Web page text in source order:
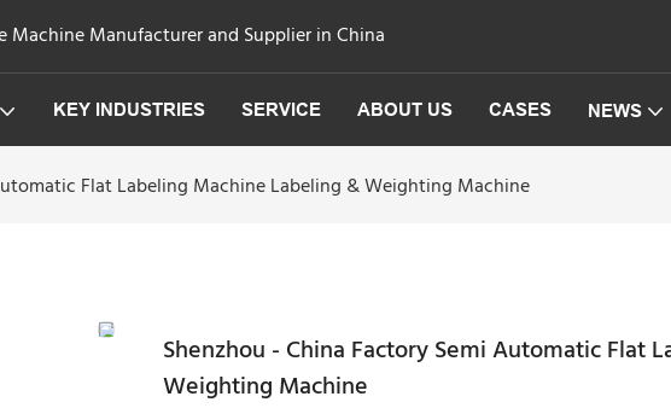
Manufacturer and Supplier in China
KEY INDUSTRIES SERVICE ABOUT US CASES NEWS
Flat Labeling Machine Labeling & Weighting Machine
Shenzhou - China Factory Semi Automatic Flat
Weighting Machine